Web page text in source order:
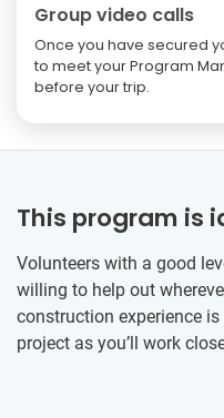
Group video calls
Once you have secured
to meet your Program
before your trip.
This program is
Volunteers with a good
willing to help out
construction experience
project as you’ll work